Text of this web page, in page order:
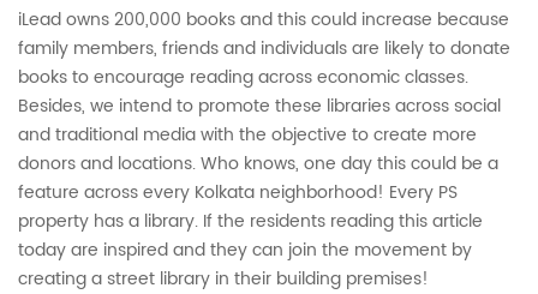
iLead owns 200,000 books and this could increase because
family members, friends and individuals are likely to donate
books to encourage reading across economic classes.
Besides, we intend to promote these libraries across social
and traditional media with the objective to create more
donors and locations. Who knows, one day this could be a
feature across every Kolkata neighborhood! Every PS
property has a library. If the residents reading this article
today are inspired and they can join the movement by
creating a street library in their building premises!